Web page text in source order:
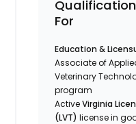
For
Education &
Associate of
Veterinary
program
ActiveVirginia
(LVT) license in